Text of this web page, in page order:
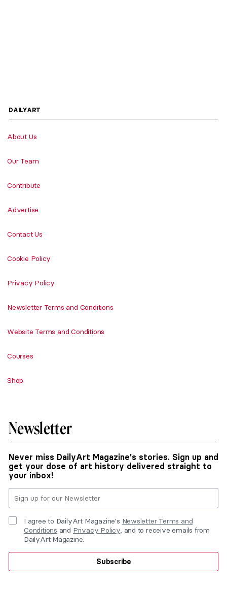
DAILYART
About Us
Our Team
Contribute
Advertise
Contact Us
Cookie Policy
Privacy Policy
Newsletter Terms and Conditions
Website Terms and Conditions
Courses
Shop
Newsletter
Never miss DailyArt Magazine's stories. Sign up and
get your dose of art history delivered straight to
your inbox!
I agree to DailyArt Magazine's Newsletter Terms and
Conditions and Privacy Policy, and to receive emails from
DailyArt Magazine.
Subscribe